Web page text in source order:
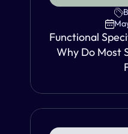
Functional
Why Do Most